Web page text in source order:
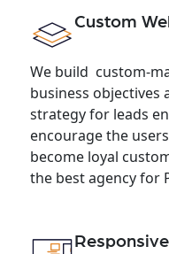
Custom
We build custom-
business objectives
strategy for leads
encourage the
become loyal
the best agency for